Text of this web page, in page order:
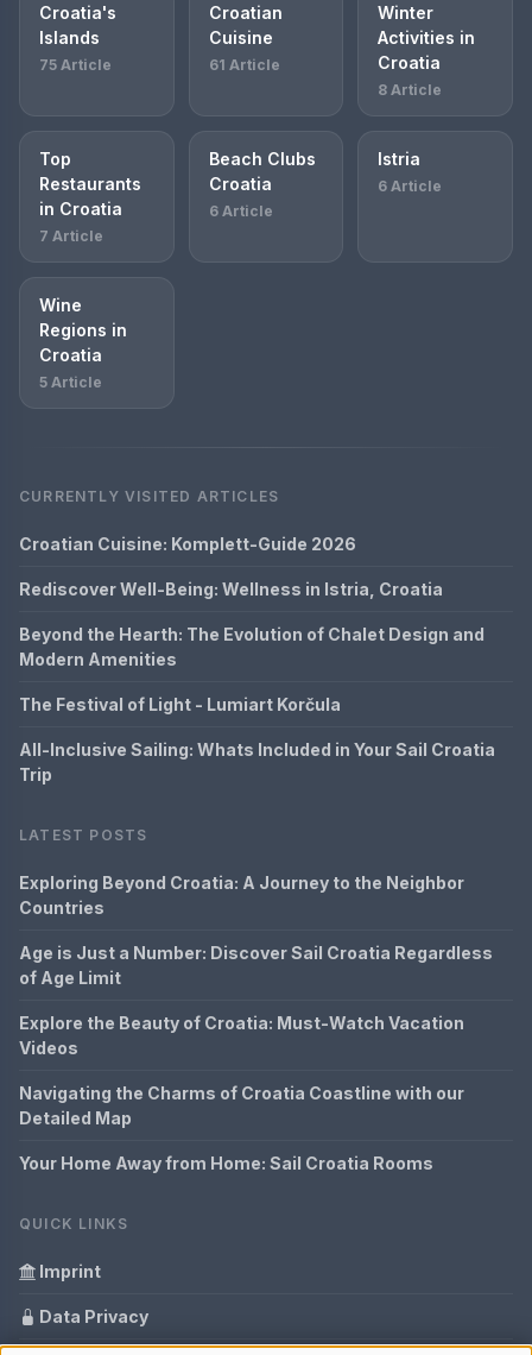
Croatia's
Islands
75 Article
Croatian
Cuisine
61 Article
Winter
Activities in
Croatia
8 Article
Top
Restaurants
in Croatia
7 Article
Beach Clubs
Croatia
6 Article
Istria
6 Article
Wine
Regions in
Croatia
5 Article
CURRENTLY VISITED ARTICLES
Croatian Cuisine: Komplett-Guide 2026
Rediscover Well-Being: Wellness in Istria, Croatia
Beyond the Hearth: The Evolution of Chalet Design and
Modern Amenities
The Festival of Light - Lumiart Korčula
All-Inclusive Sailing: Whats Included in Your Sail Croatia
Trip
LATEST POSTS
Exploring Beyond Croatia: A Journey to the Neighbor
Countries
Age is Just a Number: Discover Sail Croatia Regardless
of Age Limit
Explore the Beauty of Croatia: Must-Watch Vacation
Videos
Navigating the Charms of Croatia Coastline with our
Detailed Map
Your Home Away from Home: Sail Croatia Rooms
QUICK LINKS
Imprint
Data Privacy